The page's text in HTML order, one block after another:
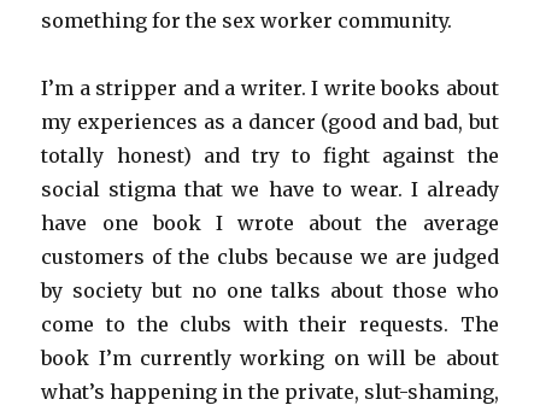
something for the sex worker community.
I’m a stripper and a writer. I write books about
my experiences as a dancer (good and bad, but
totally honest) and try to fight against the
social stigma that we have to wear. I already
have one book I wrote about the average
customers of the clubs because we are judged
by society but no one talks about those who
come to the clubs with their requests. The
book I’m currently working on will be about
what’s happening in the private, slut-shaming,